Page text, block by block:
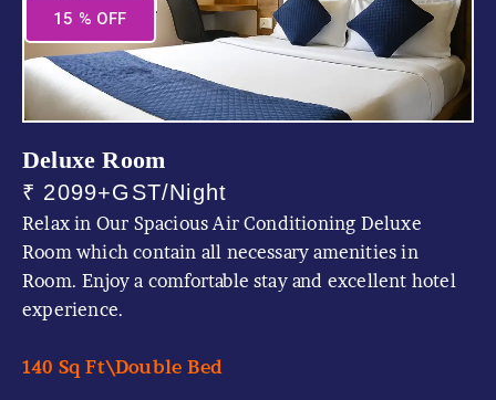
15 % OFF
Deluxe Room
₹ 2099+GST/Night
Relax in Our Spacious Air Conditioning Deluxe
Room which contain all necessary amenities in
Room. Enjoy a comfortable stay and excellent hotel
experience.
140 Sq Ft\Double Bed